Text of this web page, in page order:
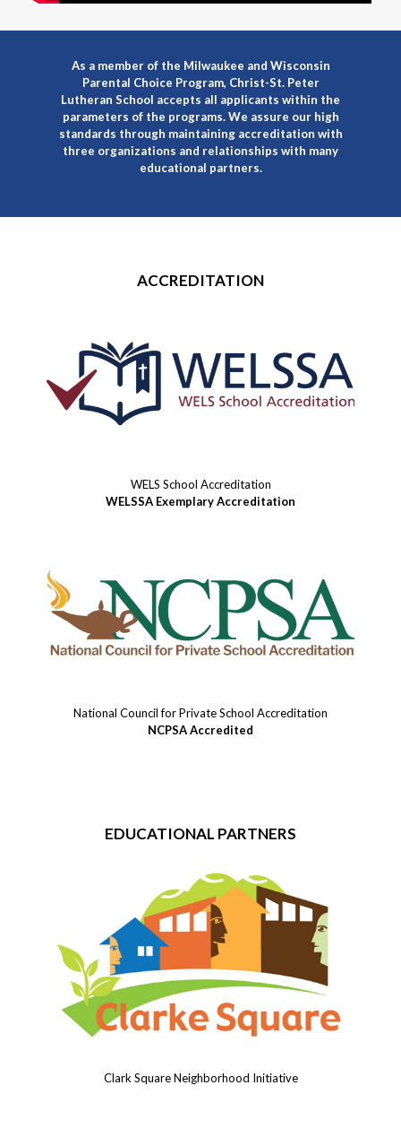
As a member of the Milwaukee and Wisconsin
Parental Choice Program, Christ-St. Peter
Lutheran School accepts all applicants within the
parameters of the programs. We assure our high
standards through maintaining accreditation with
three organizations and relationships with many
educational partners.
ACCREDITATION
WELS School Accreditation
WELSSA Exemplary Accreditation
National Council for Private School Accreditation
NCPSA Accredited
EDUCATIONAL PARTNERS
Clark Square Neighborhood Initiative